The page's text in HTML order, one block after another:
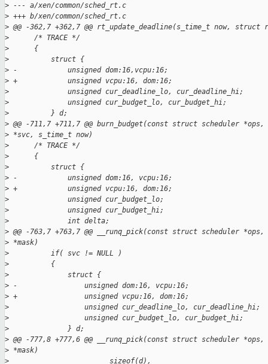
> --- a/xen/common/sched_rt.c
> +++ b/xen/common/sched_rt.c
> @@ -362,7 +362,7 @@ rt_update_deadline(s_time_t now,
>
      /* TRACE */
>
      {
>
          struct {
> -            unsigned dom:16,vcpu:16;
> +            unsigned vcpu:16, dom:16;
>
              unsigned cur_deadline_lo, cur_deadline_hi;
>
              unsigned cur_budget_lo, cur_budget_hi;
>
          } d;
> @@ -711,7 +711,7 @@ burn_budget(const struct scheduler
> *svc, s_time_t now)
>
      /* TRACE */
>
      {
>
          struct {
> -            unsigned dom:16, vcpu:16;
> +            unsigned vcpu:16, dom:16;
>
              unsigned cur_budget_lo;
>
              unsigned cur_budget_hi;
>
              int delta;
> @@ -763,7 +763,7 @@ __runq_pick(const struct scheduler
> *mask)
>
          if( svc != NULL )
>
          {
>
              struct {
> -                unsigned dom:16, vcpu:16;
> +                unsigned vcpu:16, dom:16;
>
                  unsigned cur_deadline_lo, cur_deadline_hi;
>
                  unsigned cur_budget_lo, cur_budget_hi;
>
              } d;
> @@ -777,8 +777,6 @@ __runq_pick(const struct scheduler
> *mask)
>
                        sizeof(d),